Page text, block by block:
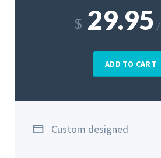
$ 29.95 /
ADD TO CART
Custom designed